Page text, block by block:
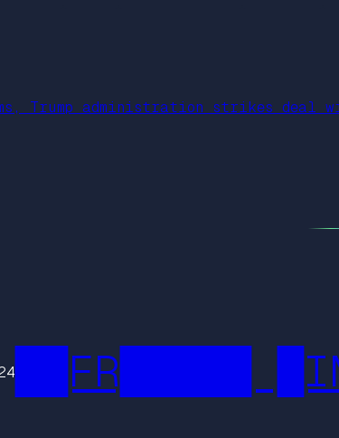
Trump administration strikes deal
██FR█████